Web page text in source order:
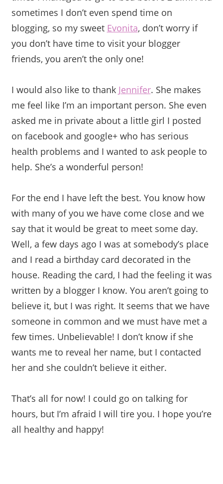
sometimes I don’t even spend time on
blogging, so my sweet Evonita, don’t worry if
you don’t have time to visit your blogger
friends, you aren’t the only one!
I would also like to thank Jennifer. She makes
me feel like I’m an important person. She even
asked me in private about a little girl I posted
on facebook and google+ who has serious
health problems and I wanted to ask people to
help. She’s a wonderful person!
For the end I have left the best. You know how
with many of you we have come close and we
say that it would be great to meet some day.
Well, a few days ago I was at somebody’s place
and I read a birthday card decorated in the
house. Reading the card, I had the feeling it was
written by a blogger I know. You aren’t going to
believe it, but I was right. It seems that we have
someone in common and we must have met a
few times. Unbelievable! I don’t know if she
wants me to reveal her name, but I contacted
her and she couldn’t believe it either.
That’s all for now! I could go on talking for
hours, but I’m afraid I will tire you. I hope you’re
all healthy and happy!